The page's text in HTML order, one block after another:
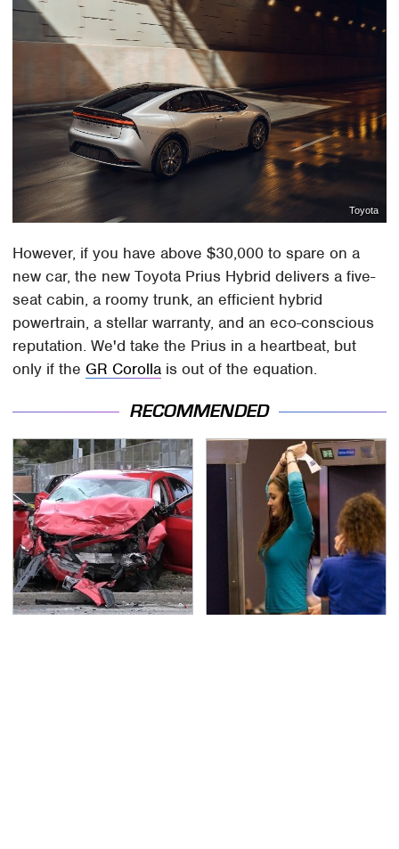
Toyota
However, if you have above $30,000 to spare on a
new car, the new Toyota Prius Hybrid delivers a five-
seat cabin, a roomy trunk, an efficient hybrid
powertrain, a stellar warranty, and an eco-conscious
reputation. We'd take the Prius in a heartbeat, but
only if the GR Corolla is out of the equation.
RECOMMENDED